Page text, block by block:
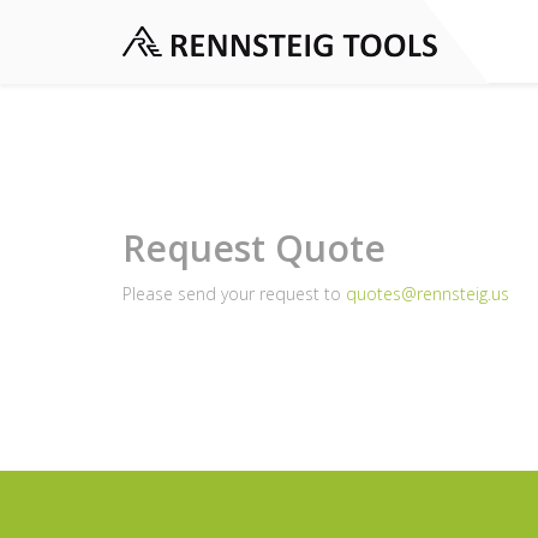
Request Quote
Please send your request to quotes@rennsteig.us